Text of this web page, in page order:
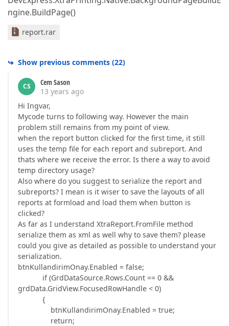
ngine.BuildPage()
report.rar
Show previous comments (22)
CS
Cem Sason
13 years ago
Hi Ingvar,
Mycode turns to following way. However the main
problem still remains from my point of view.
when the report button clicked for the first time, it still
uses the temp file for each report and subreport. And
thats where we receive the error. Is there a way to avoid
temp directory usage?
Also where do you suggest to serialize the report and
subreports? I mean is it wiser to save the layouts of all
reports at formload and load them when button is
clicked?
As far as I understand XtraReport.FromFile method
serialize them as xml as well why to save them? please
could you give as detailed as possible to understand your
serialization.
btnKullandirimOnay.Enabled = false;
if (GrdDataSource.Rows.Count == 0 &&
grdData.GridView.FocusedRowHandle < 0)
{
btnKullandirimOnay.Enabled = true;
return;